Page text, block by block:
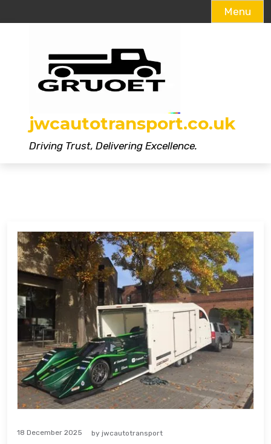
Menu
jwcautotransport.co.uk
Driving Trust, Delivering Excellence.
18 December 2025 by jwcautotransport